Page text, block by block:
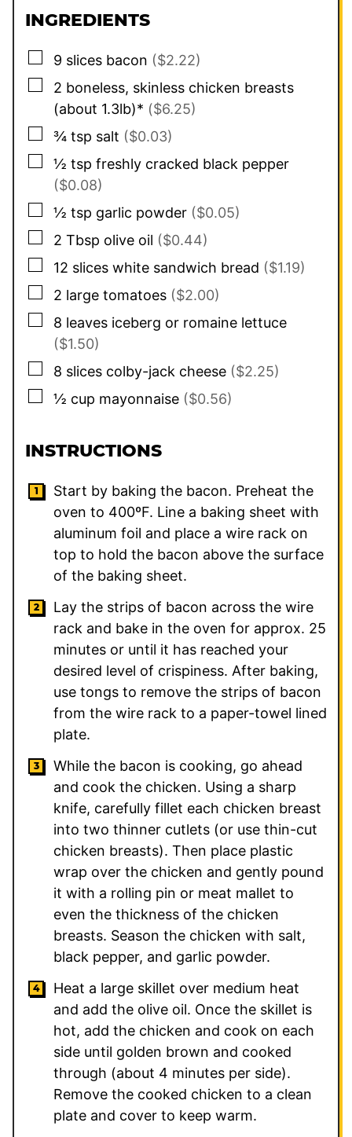
INGREDIENTS
▢
9 slices bacon ($2.22)
▢
2 boneless, skinless chicken breasts
(about 1.3lb)* ($6.25)
▢
¾ tsp salt ($0.03)
▢
½ tsp freshly cracked black pepper
($0.08)
▢
½ tsp garlic powder ($0.05)
▢
2 Tbsp olive oil ($0.44)
▢
12 slices white sandwich bread ($1.19)
▢
2 large tomatoes ($2.00)
▢
8 leaves iceberg or romaine lettuce
($1.50)
▢
8 slices colby-jack cheese ($2.25)
▢
½ cup mayonnaise ($0.56)
INSTRUCTIONS
Start by baking the bacon. Preheat the
oven to 400ºF. Line a baking sheet with
aluminum foil and place a wire rack on
top to hold the bacon above the surface
of the baking sheet.
Lay the strips of bacon across the wire
rack and bake in the oven for approx. 25
minutes or until it has reached your
desired level of crispiness. After baking,
use tongs to remove the strips of bacon
from the wire rack to a paper-towel lined
plate.
While the bacon is cooking, go ahead
and cook the chicken. Using a sharp
knife, carefully fillet each chicken breast
into two thinner cutlets (or use thin-cut
chicken breasts). Then place plastic
wrap over the chicken and gently pound
it with a rolling pin or meat mallet to
even the thickness of the chicken
breasts. Season the chicken with salt,
black pepper, and garlic powder.
Heat a large skillet over medium heat
and add the olive oil. Once the skillet is
hot, add the chicken and cook on each
side until golden brown and cooked
through (about 4 minutes per side).
Remove the cooked chicken to a clean
plate and cover to keep warm.